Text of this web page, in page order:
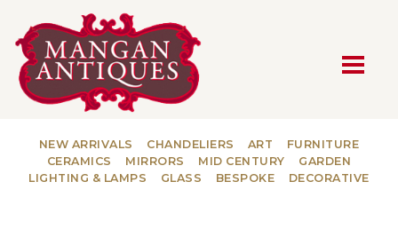
MAIN NAVIGATION
NEW ARRIVALS CHANDELIERS ART
FURNITURE
CERAMICS
MIRRORS MID CENTURY
GARDEN
LIGHTING & LAMPS
GLASS BESPOKE DECORATIVE